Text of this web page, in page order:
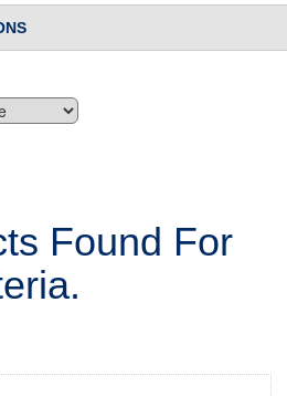
Found For